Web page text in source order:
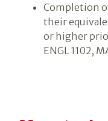
Completion
their
or higher
ENGL 1102,